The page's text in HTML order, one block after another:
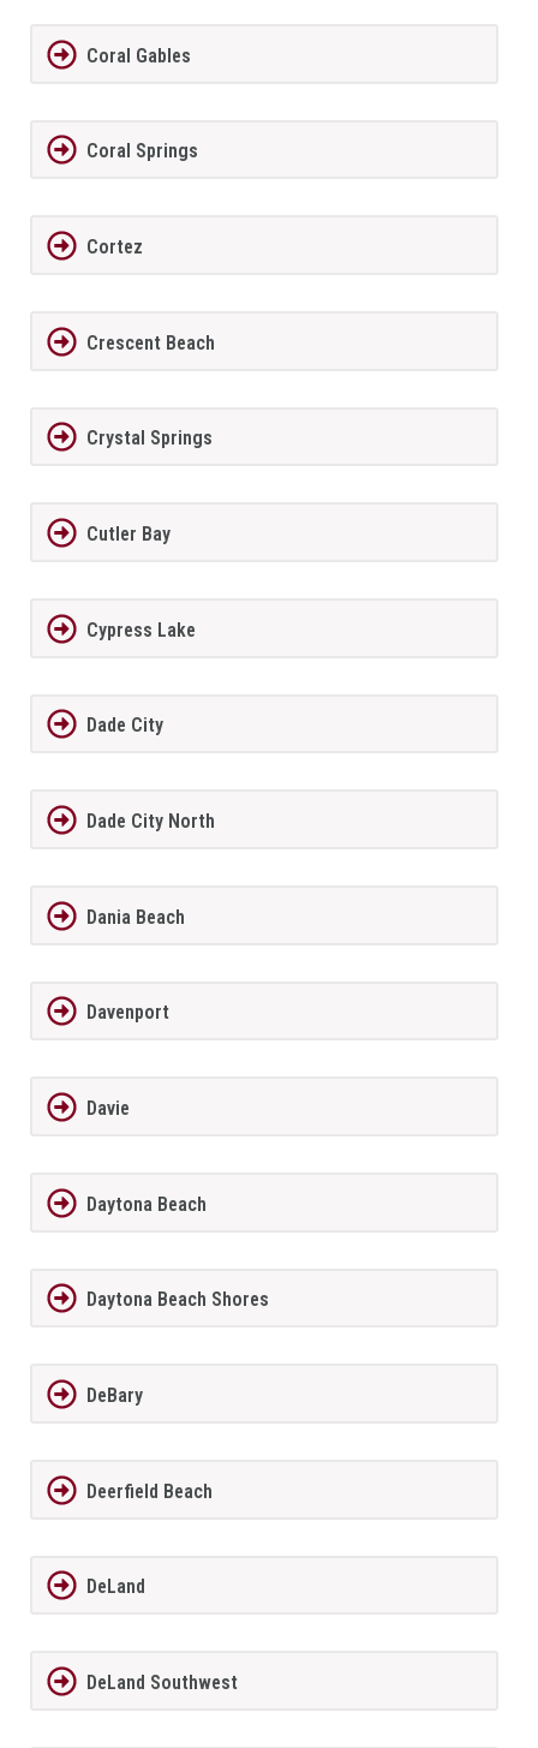
Coral Gables
Coral Springs
Cortez
Crescent Beach
Crystal Springs
Cutler Bay
Cypress Lake
Dade City
Dade City North
Dania Beach
Davenport
Davie
Daytona Beach
Daytona Beach Shores
DeBary
Deerfield Beach
DeLand
DeLand Southwest